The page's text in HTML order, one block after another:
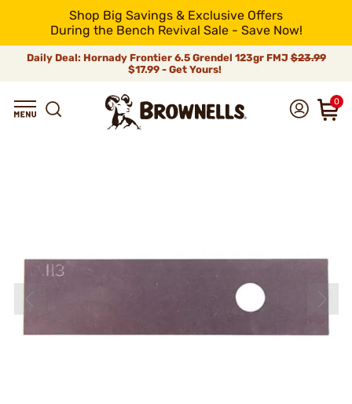
Shop Big Savings & Exclusive Offers
During the Bench Revival Sale - Save Now!
Daily Deal: Hornady Frontier 6.5 Grendel 123gr FMJ$23.99
$17.99 - Get Yours!
0